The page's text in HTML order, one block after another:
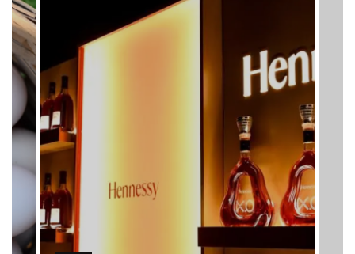
HEALTH